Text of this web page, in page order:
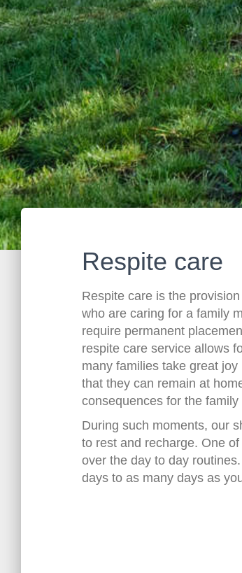
Respite care
Respite care is the
who are caring for a family
require permanent
respite care service allows
many families take great
that they can remain at
consequences for the
During such moments, our
to rest and recharge. One
over the day to day
days to as many days as